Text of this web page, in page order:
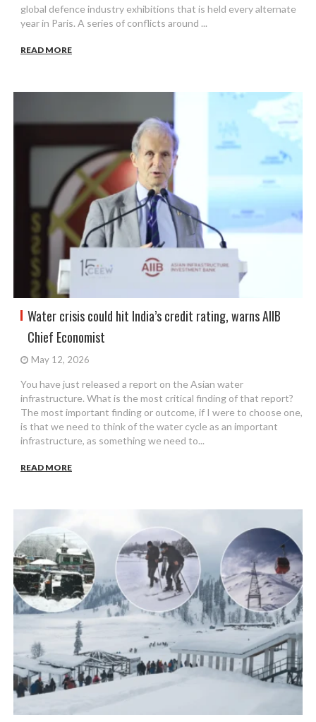
global defence industry exhibitions that is held every alternate
year in Paris. A series of conflicts around ...
READ MORE
Water crisis could hit India’s credit rating, warns AIIB
Chief Economist
May 12, 2026
You have just released a report on the Asian water
infrastructure. What is the most critical finding of that report?
The most important finding or outcome, if I were to choose one,
is that we need to think of the water cycle as an important
infrastructure, as something we need to...
READ MORE